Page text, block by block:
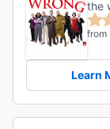
the
from
Learn